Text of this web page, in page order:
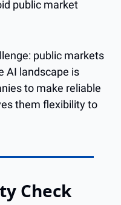
public market
public markets
AI landscape is
to make reliable
them flexibility to
Check